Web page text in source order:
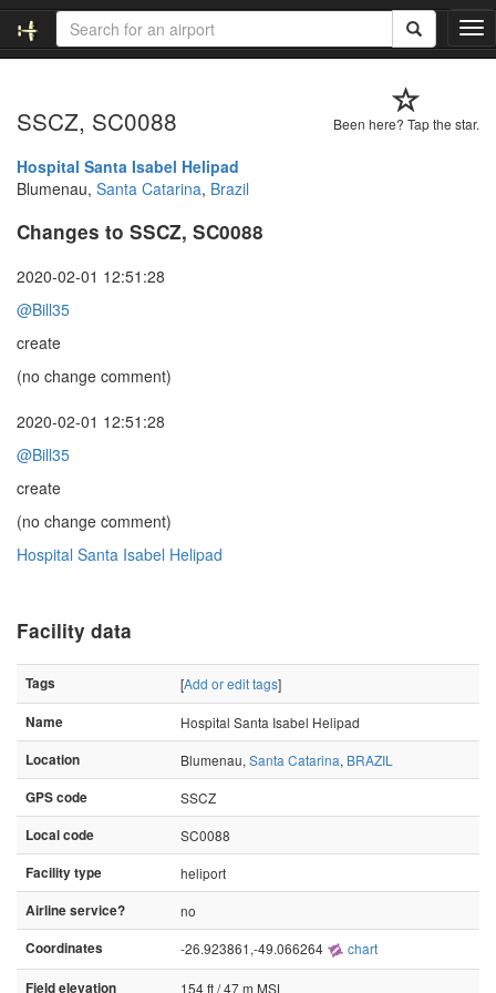
T
o
l
Been here? Tap the star.
SSCZ, SC0088
Hospital Santa Isabel Helipad
Blumenau, Santa Catarina, Brazil
Changes to SSCZ, SC0088
2020-02-01 12:51:28
@Bill35
create
(no change comment)
2020-02-01 12:51:28
@Bill35
create
(no change comment)
Hospital Santa Isabel Helipad
Facility data
Tags [Add or edit tags]
Name
Hospital Santa Isabel Helipad
Location
Blumenau, Santa Catarina, BRAZIL
GPS code
SSCZ
Local code
SC0088
Facility type
heliport
Airline service?
no
Coordinates
-26.923861,-49.066264 chart
Field elevation 154 ft / 47 m MSL